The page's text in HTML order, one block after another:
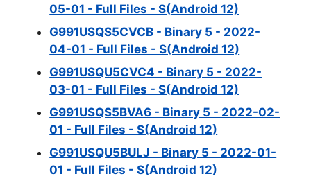
05-01 - Full Files - S(Android 12)
G991USQS5CVCB - Binary 5 - 2022-
04-01 - Full Files - S(Android 12)
G991USQU5CVC4 - Binary 5 - 2022-
03-01 - Full Files - S(Android 12)
G991USQS5BVA6 - Binary 5 - 2022-02-
01 - Full Files - S(Android 12)
G991USQU5BULJ - Binary 5 - 2022-01-
01 - Full Files - S(Android 12)